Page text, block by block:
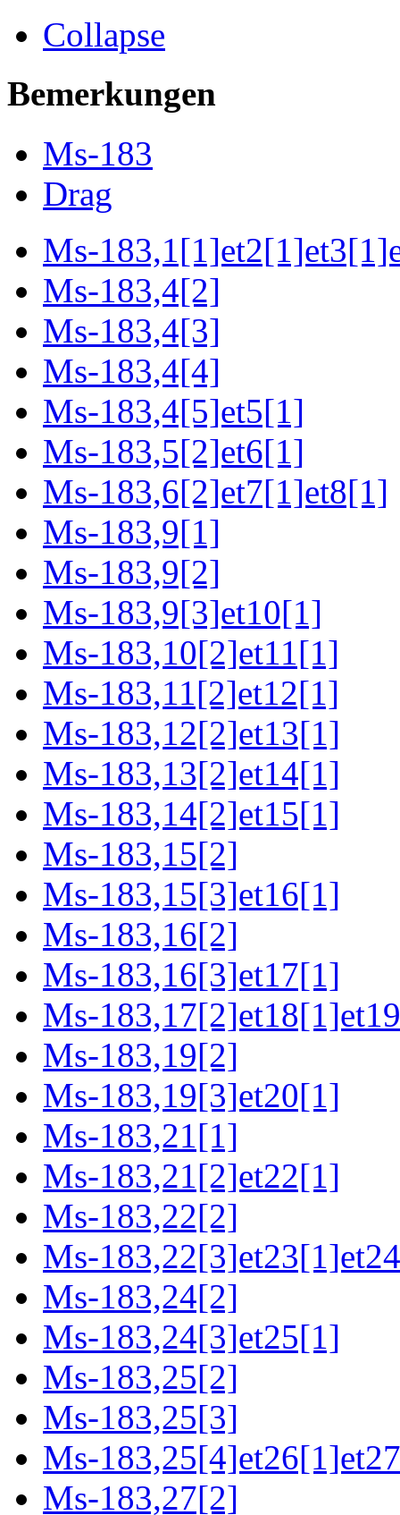
Collapse
Bemerkungen
Ms-183
Drag
Ms-
Ms-183,4[2]
Ms-183,4[3]
Ms-183,4[4]
Ms-183,4[5]et5[1]
Ms-183,5[2]et6[1]
Ms-183,6[2]et7[1]et8[1]
Ms-183,9[1]
Ms-183,9[2]
Ms-183,9[3]et10[1]
Ms-183,10[2]et11[1]
Ms-183,11[2]et12[1]
Ms-183,12[2]et13[1]
Ms-183,13[2]et14[1]
Ms-183,14[2]et15[1]
Ms-183,15[2]
Ms-183,15[3]et16[1]
Ms-183,16[2]
Ms-183,16[3]et17[1]
Ms-
Ms-183,19[2]
Ms-183,19[3]et20[1]
Ms-183,21[1]
Ms-183,21[2]et22[1]
Ms-183,22[2]
Ms-
Ms-183,24[2]
Ms-183,24[3]et25[1]
Ms-183,25[2]
Ms-183,25[3]
Ms-
Ms-183,27[2]